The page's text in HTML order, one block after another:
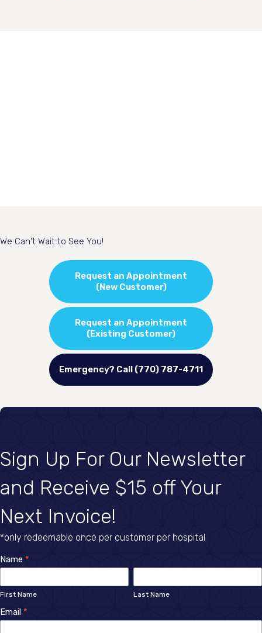
We Can't Wait to See You!
Request an Appointment
(New Customer)
Request an Appointment
(Existing Customer)
Emergency? Call (770) 787-4711
Sign Up For Our Newsletter
and Receive $15 off Your
Next Invoice!
*only redeemable once per customer per hospital
Newsletter
Sign
Up
Name *
Name
First Name
Name
Last Name
Email *